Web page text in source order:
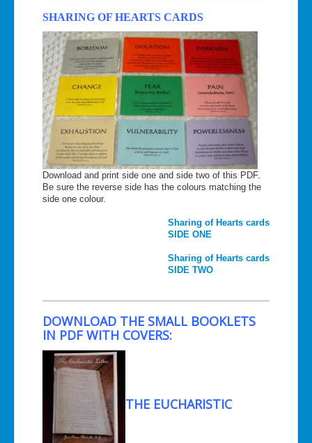
SHARING OF HEARTS CARDS
Download and print side one and side two of this PDF.
Be sure the reverse side has the colours matching the
side one colour.
Sharing of Hearts cards
SIDE ONE
Sharing of Hearts cards
SIDE TWO
DOWNLOAD THE SMALL BOOKLETS
IN PDF WITH COVERS:
THE EUCHARISTIC